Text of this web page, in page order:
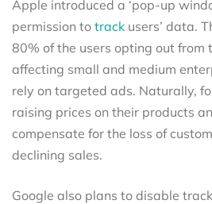
Apple introduced a ‘pop-up
permission to track users’ data.
80% of the users opting out from
affecting small and medium
rely on targeted ads. Naturally,
raising prices on their products
compensate for the loss of
declining sales.
Google also plans to disable